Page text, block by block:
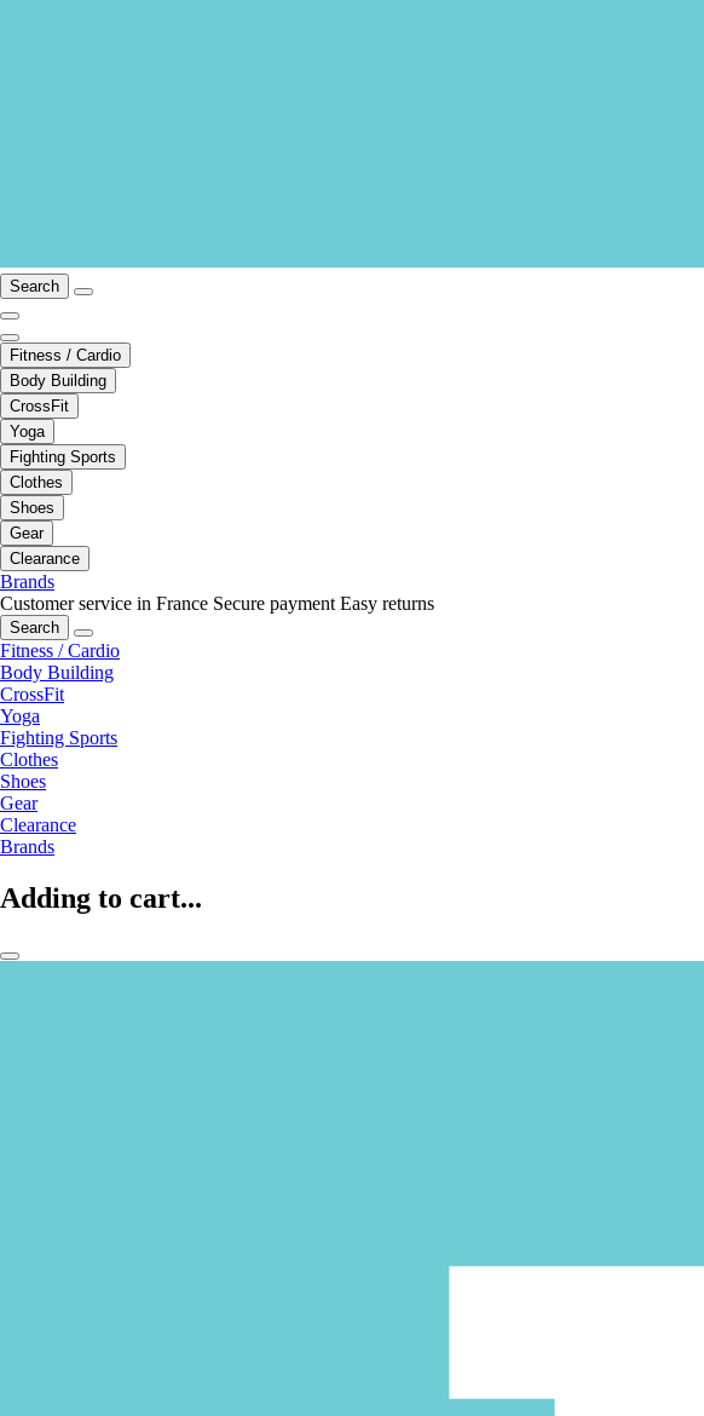
Search
Fitness / Cardio
Body Building
CrossFit
Yoga
Fighting Sports
Clothes
Shoes
Gear
Clearance
Brands
Customer service in France Secure payment Easy returns
Search
Fitness / Cardio
Body Building
CrossFit
Yoga
Fighting Sports
Clothes
Shoes
Gear
Clearance
Brands
Adding to cart...